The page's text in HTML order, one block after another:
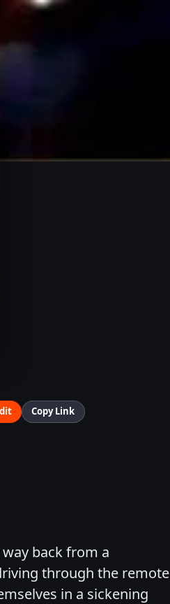
Copy Link
back from a
through the remote
in a sickening